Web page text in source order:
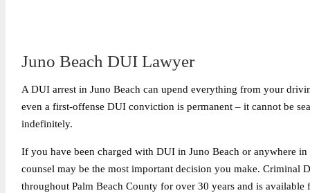
Juno Beach DUI Lawyer
A DUI arrest in Juno Beach can upend everything from your
even a first-offense DUI conviction is permanent – it cannot be
indefinitely.
If you have been charged with DUI in Juno Beach or anywhere
counsel may be the most important decision you make. Criminal
throughout Palm Beach County for over 30 years and is available